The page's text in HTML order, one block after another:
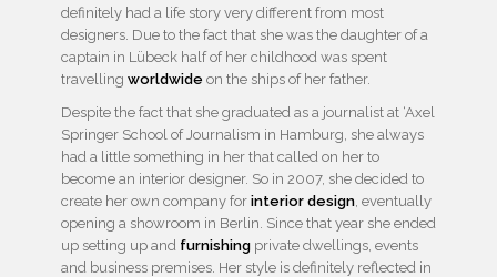
definitely had a life story very different from most
designers. Due to the fact that she was the daughter of a
captain in Lübeck half of her childhood was spent
travelling worldwide on the ships of her father.
Despite the fact that she graduated as a journalist at ‘Axel
Springer School of Journalism in Hamburg, she always
had a little something in her that called on her to
become an interior designer. So in 2007, she decided to
create her own company for interior design , eventually
opening a showroom in Berlin. Since that year she ended
up setting up and furnishing private dwellings, events
and business premises. Her style is definitely reflected in